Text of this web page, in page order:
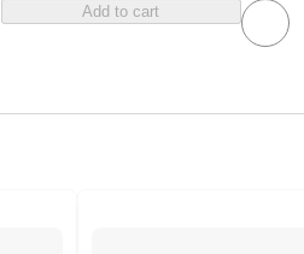
Add to cart